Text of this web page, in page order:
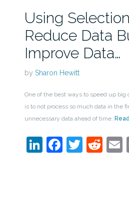
Using
Reduce Data
Improve Data…
by Sharon Hewitt
One of the best ways to speed up big
is to not process so much data in the
unnecessary data ahead of time.
LinkedIn